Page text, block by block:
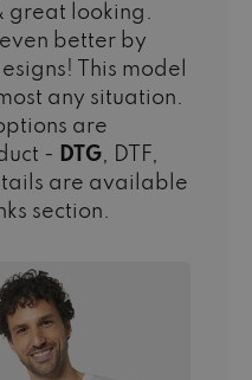
great looking.
better by
This model
any situation.
are
- DTG, DTF,
are available
section.